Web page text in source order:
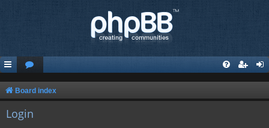
Board index
Login